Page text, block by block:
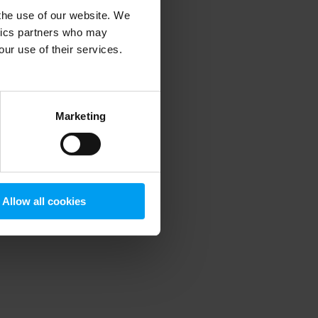
use of our website. We
partners who may
use of their services.
Marketing
Allow all cookies
information).